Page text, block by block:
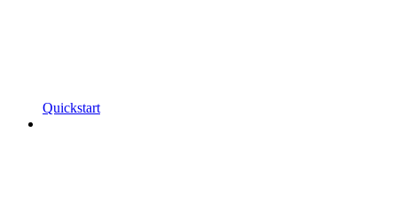
Quickstart